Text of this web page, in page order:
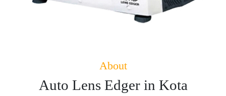
About
Auto Lens Edger in Kota